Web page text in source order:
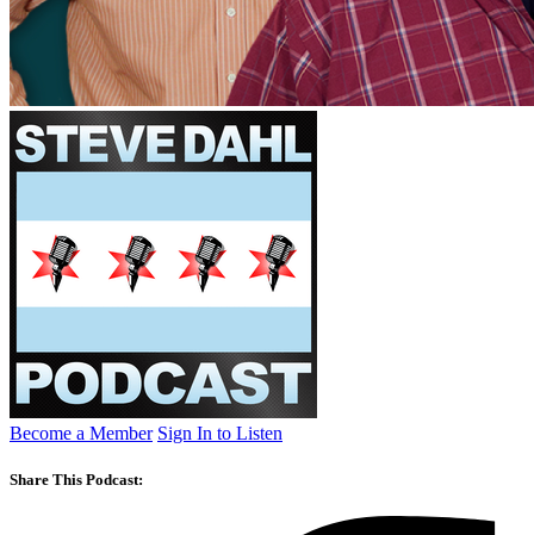
Become a Member Sign In to Listen
Share This Podcast: